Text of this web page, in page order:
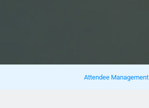
Attendee Management